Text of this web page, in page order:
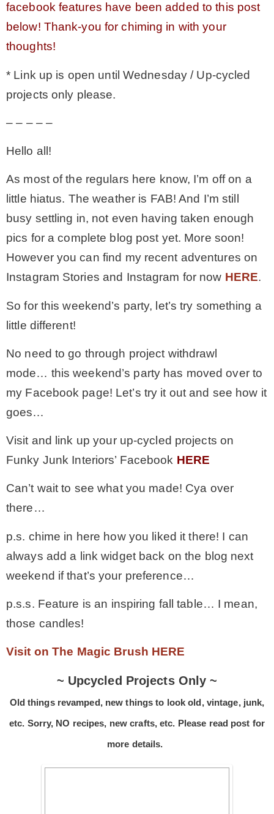
* Stencil Videos
* Seasonal – more
– Spring
– Summer
– Winter
* My home tours
* Entry
* Paint Studio
* Outdoors
* Inspiration
facebook features have been added to this post
below! Thank-you for chiming in with your
thoughts!
* Link up is open until Wednesday / Up-cycled
projects only please.
– – – – –
Hello all!
As most of the regulars here know, I’m off on a
little hiatus. The weather is FAB! And I’m still
busy settling in, not even having taken enough
pics for a complete blog post yet. More soon!
However you can find my recent adventures on
Instagram Stories and Instagram for now HERE.
So for this weekend’s party, let’s try something a
little different!
No need to go through project withdrawl
mode… this weekend’s party has moved over to
my Facebook page! Let’s try it out and see how it
goes…
Visit and link up your up-cycled projects on
Funky Junk Interiors’ Facebook HERE
Can’t wait to see what you made! Cya over
there…
p.s. chime in here how you liked it there! I can
always add a link widget back on the blog next
weekend if that’s your preference…
p.s.s. Feature is an inspiring fall table… I mean,
those candles!
Visit on The Magic Brush HERE
~ Upcycled Projects Only ~
Old things revamped, new things to look old, vintage, junk,
etc. Sorry, NO recipes, new crafts, etc. Please read post for
more details.